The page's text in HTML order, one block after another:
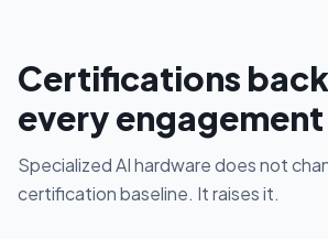
Certifications
every engagement
Specialized AI hardware does not
certification baseline. It raises it.